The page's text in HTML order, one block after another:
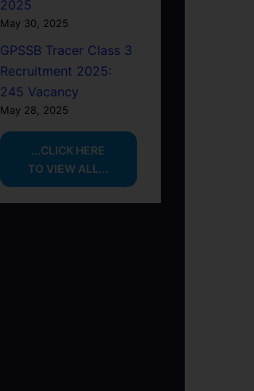
2025
May 30, 2025
GPSSB Tracer Class 3
Recruitment 2025:
245 Vacancy
May 28, 2025
...CLICK HERE
TO VIEW ALL...